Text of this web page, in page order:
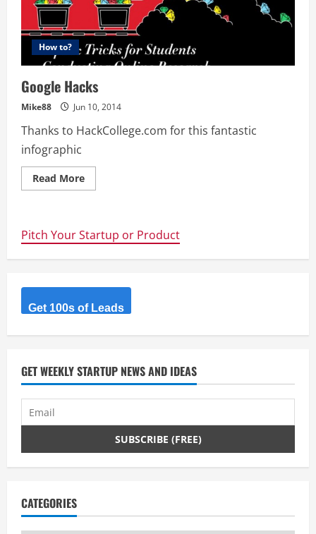
How to?
Google Hacks
Mike88 Jun 10, 2014
Thanks to HackCollege.com for this fantastic
infographic
Read MoreRead
more
Pitch Your Startup or Product
Get 100s of Leads
GET WEEKLY STARTUP NEWS AND IDEAS
CATEGORIES